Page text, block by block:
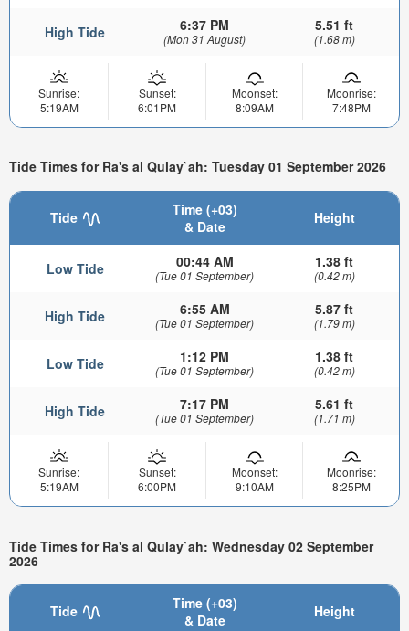
High Tide 6:37 PM
(Mon 31 August)
5.51 ft
(1.68 m)
Sunrise:
5:19AM
Sunset:
6:01PM
Moonset:
8:09AM
Moonrise:
7:48PM
Tide Times for Ra's al Qulay`ah: Tuesday 01 September 2026
Tide
Time (+03)
& Date
Height
Low Tide 00:44 AM
(Tue 01 September)
1.38 ft
(0.42 m)
High Tide 6:55 AM
(Tue 01 September)
5.87 ft
(1.79 m)
Low Tide 1:12 PM
(Tue 01 September)
1.38 ft
(0.42 m)
High Tide 7:17 PM
(Tue 01 September)
5.61 ft
(1.71 m)
Sunrise:
5:19AM
Sunset:
6:00PM
Moonset:
9:10AM
Moonrise:
8:25PM
Tide Times for Ra's al Qulay`ah: Wednesday 02 September
2026
Tide
Time (+03)
& Date
Height